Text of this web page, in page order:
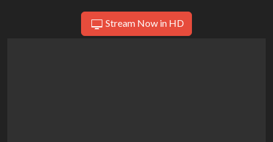
Stream Now in HD